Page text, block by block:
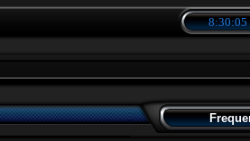
8:30:06